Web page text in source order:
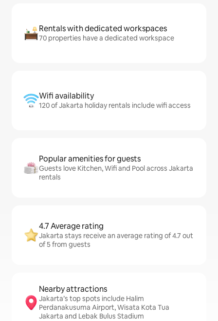
Rentals with dedicated workspaces
70 properties have a dedicated workspace
Wifi availability
120 of Jakarta holiday rentals include wifi access
Popular amenities for guests
Guests love Kitchen, Wifi and Pool across Jakarta
rentals
4.7 Average rating
Jakarta stays receive an average rating of 4.7 out
of 5 from guests
Nearby attractions
Jakarta’s top spots include Halim
Perdanakusuma Airport, Wisata Kota Tua
Jakarta and Lebak Bulus Stadium